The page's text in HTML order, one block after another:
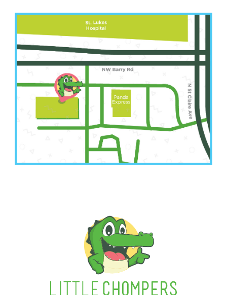
Kansas City Office
(816) 207-3022
6001 NW Barry Road Suite A
Kansas City, MO 64154